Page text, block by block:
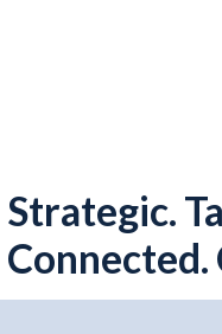
Strategic.